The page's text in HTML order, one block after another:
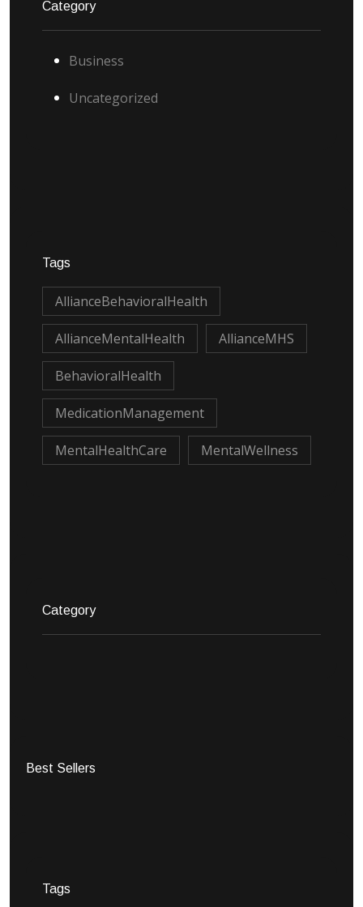
Category
Business
Uncategorized
Tags
AllianceBehavioralHealth
AllianceMentalHealth AllianceMHS
BehavioralHealth
MedicationManagement
MentalHealthCare MentalWellness
Category
Best Sellers
Tags